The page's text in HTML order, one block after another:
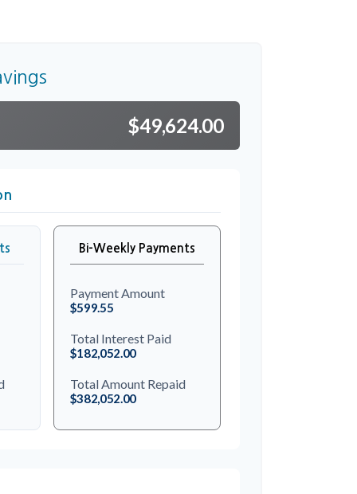
$49,624.00
Bi-Weekly Payments
Payment Amount
$599.55
Total Interest Paid
$182,052.00
Total Amount Repaid
$382,052.00